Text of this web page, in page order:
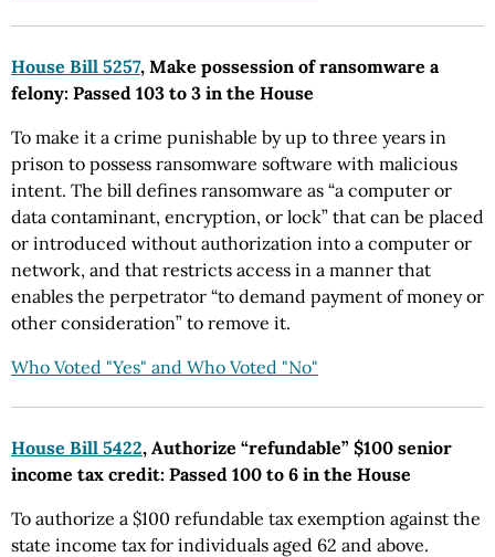
House Bill 5257, Make possession of ransomware a
felony: Passed 103 to 3 in the House
To make it a crime punishable by up to three years in
prison to possess ransomware software with malicious
intent. The bill defines ransomware as “a computer or
data contaminant, encryption, or lock” that can be placed
or introduced without authorization into a computer or
network, and that restricts access in a manner that
enables the perpetrator “to demand payment of money or
other consideration” to remove it.
Who Voted "Yes" and Who Voted "No"
House Bill 5422, Authorize “refundable” $100 senior
income tax credit: Passed 100 to 6 in the House
To authorize a $100 refundable tax exemption against the
state income tax for individuals aged 62 and above.